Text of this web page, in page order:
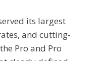
its largest
and cutting-
Pro and Pro